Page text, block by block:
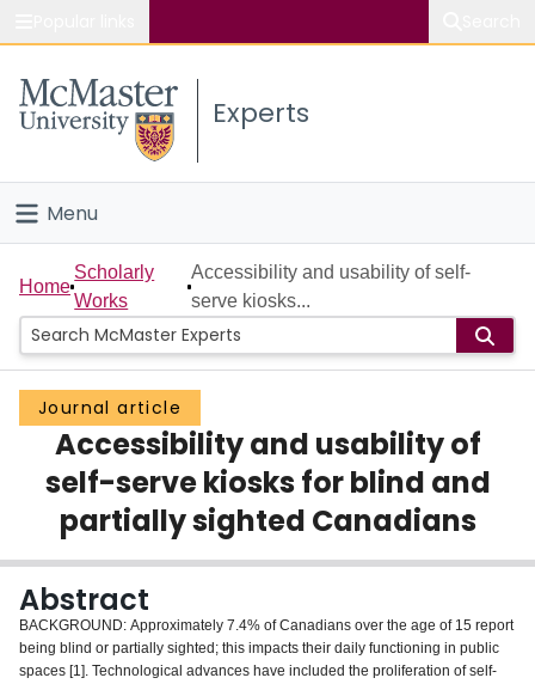
Study
Connect
Experts
Menu
Home
People
Groups
Scholarly Works
About
Login
Home
Scholarly
Works
Accessibility and usability of self-
serve kiosks...
Journal article
Accessibility and usability of
self-serve kiosks for blind and
partially sighted Canadians
Abstract
BACKGROUND: Approximately 7.4% of Canadians over the age of 15 report
being blind or partially sighted; this impacts their daily functioning in public
spaces [1]. Technological advances have included the proliferation of self-